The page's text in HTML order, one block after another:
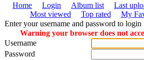
Home Login Album list Last
Most viewed
Top rated My
Enter your username and password to login
Warning your browser does not
Username
Password